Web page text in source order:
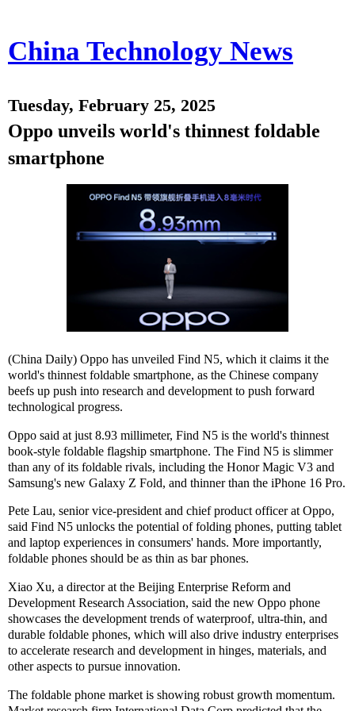
China Technology News
Tuesday, February 25, 2025
Oppo unveils world's thinnest foldable
smartphone
(China Daily) Oppo has unveiled Find N5, which it claims it the
world's thinnest foldable smartphone, as the Chinese company
beefs up push into research and development to push forward
technological progress.
Oppo said at just 8.93 millimeter, Find N5 is the world's thinnest
book-style foldable flagship smartphone. The Find N5 is slimmer
than any of its foldable rivals, including the Honor Magic V3 and
Samsung's new Galaxy Z Fold, and thinner than the iPhone 16 Pro.
Pete Lau, senior vice-president and chief product officer at Oppo,
said Find N5 unlocks the potential of folding phones, putting tablet
and laptop experiences in consumers' hands. More importantly,
foldable phones should be as thin as bar phones.
Xiao Xu, a director at the Beijing Enterprise Reform and
Development Research Association, said the new Oppo phone
showcases the development trends of waterproof, ultra-thin, and
durable foldable phones, which will also drive industry enterprises
to accelerate research and development in hinges, materials, and
other aspects to pursue innovation.
The foldable phone market is showing robust growth momentum.